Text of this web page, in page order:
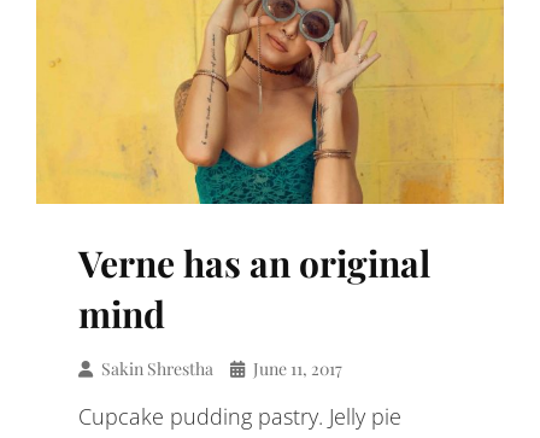
Verne has an original
mind
Sakin Shrestha June 11, 2017
Cupcake pudding pastry. Jelly pie